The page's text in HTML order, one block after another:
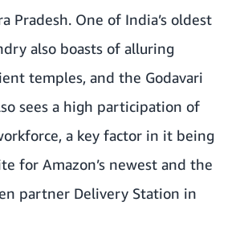
Pradesh. One of India’s oldest
also boasts of alluring
temples, and the Godavari
sees a high participation of
a key factor in it being
for Amazon’s newest and the
partner Delivery Station in